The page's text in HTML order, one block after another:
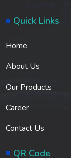
Quick Links
Home
About Us
Our Products
Career
Contact Us
QR Code